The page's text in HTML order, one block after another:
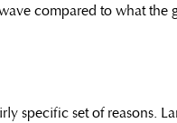
compared to what the
specific set of reasons.